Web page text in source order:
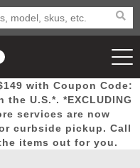
New
Arrivals Airsoft
with Coupon Code:
U.S.*. *EXCLUDING
services are now
curbside pickup. Call
items out for you.